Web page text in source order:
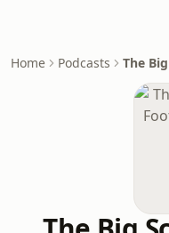
Home Podcasts The